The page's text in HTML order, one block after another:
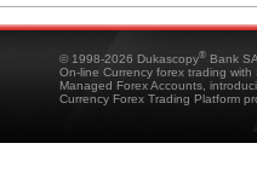
© 1998-2026 Dukascopy® Bank
On-line Currency forex trading
Managed Forex Accounts,
Currency Forex Trading Platform